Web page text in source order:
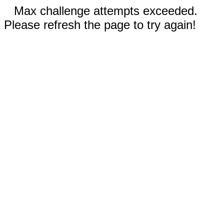
Max challenge attempts exceeded.
Please refresh the page to try again!